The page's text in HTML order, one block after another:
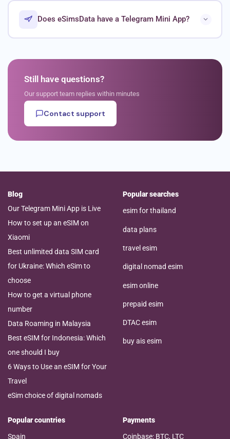
Does eSimsData have a Telegram Mini App?
Still have questions?
Our support team replies within minutes
Contact support
Blog
Our Telegram Mini App is Live
How to set up an eSIM on
Xiaomi
Best unlimited data SIM card
for Ukraine: Which eSim to
choose
How to get a virtual phone
number
Data Roaming in Malaysia
Best eSIM for Indonesia: Which
one should I buy
6 Ways to Use an eSIM for Your
Travel
eSim choice of digital nomads
Popular searches
esim for thailand
data plans
travel esim
digital nomad esim
esim online
prepaid esim
DTAC esim
buy ais esim
Popular countries
Spain
Payments
Coinbase: BTC, LTC